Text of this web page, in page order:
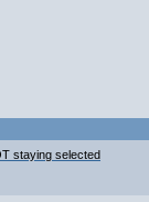
staying selected